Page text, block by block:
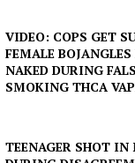
VIDEO: COPS GET
FEMALE
NAKED DURING
SMOKING THCA
TEENAGER SHOT IN